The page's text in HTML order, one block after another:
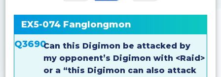
EX5-074 Fanglongmon
Q3690Can this Digimon be attacked by
my opponent’s Digimon with <Raid>
or a “this Digimon can also attack